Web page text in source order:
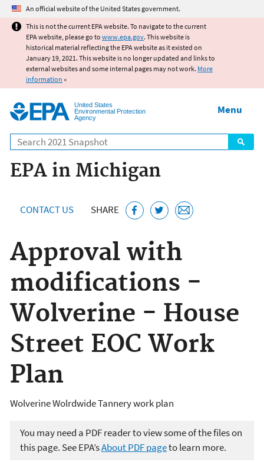
Jump to main content
An official website of the United States government.
This is not the current EPA website. To navigate to the current
EPA website, please go to www.epa.gov. This website is
historical material reflecting the EPA website as it existed on
January 19, 2021. This website is no longer updated and links to
external websites and some internal pages may not work. More
information »
United States
Environmental Protection
Agency
Search
Menu
EPA in Michigan
CONTACT US SHARE
Approval with
modifications -
Wolverine - House
Street EOC Work
Plan
Wolverine Wolrdwide Tannery work plan
You may need a PDF reader to view some of the files on
this page. See EPA’sAbout PDF pageto learn more.